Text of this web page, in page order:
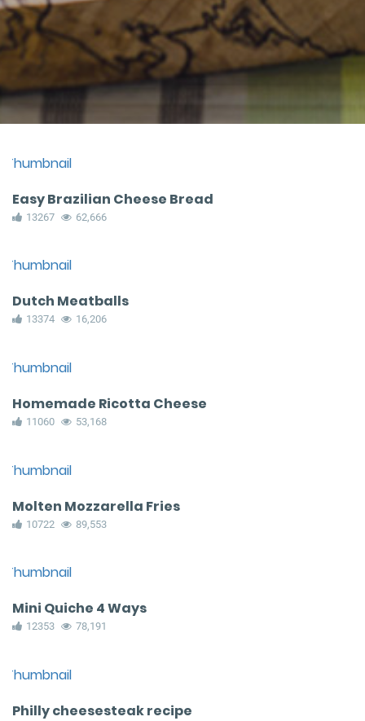
Easy Brazilian Cheese Bread
13267 62,666
Dutch Meatballs
13374 16,206
Homemade Ricotta Cheese
11060 53,168
Molten Mozzarella Fries
10722 89,553
Mini Quiche 4 Ways
12353 78,191
Philly cheesesteak recipe